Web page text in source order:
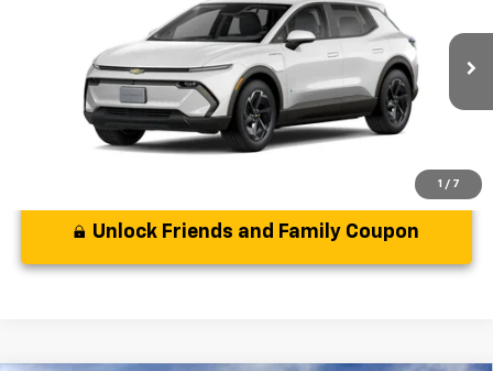
1 / 7
3GN7DMRP0SS261416Model: 1MB48
Ext.
Disclaimer
Disclaimers
Unlock Friends and Family Coupon